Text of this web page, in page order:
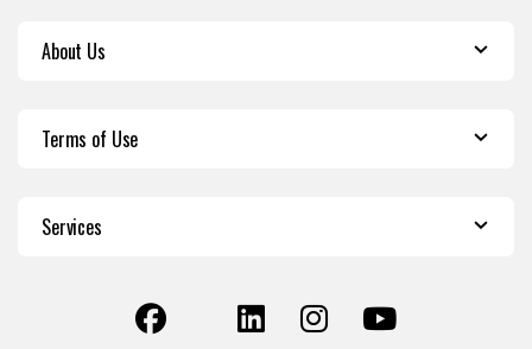
About Us
Terms of Use
Services